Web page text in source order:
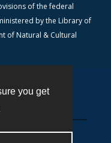
you get
of the federal
by the Library of
of Natural & Cultural